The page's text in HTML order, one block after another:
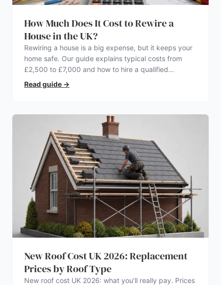
How Much Does It Cost to Rewire a
House in the UK?
Rewiring a house is a big expense, but it keeps your
home safe. Our guide explains typical costs from
£2,500 to £7,000 and how to hire a qualified
electrician.
Read guide →
New Roof Cost UK 2026: Replacement
Prices by Roof Type
New roof cost UK 2026: what you’ll really pay. Prices